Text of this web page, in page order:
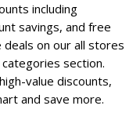
including
savings, and free
deals on our all stores
section.
value discounts,
and save more.